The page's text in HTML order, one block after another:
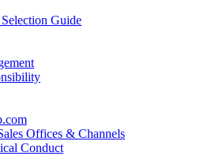
Guide
Offices & Channels
Conduct